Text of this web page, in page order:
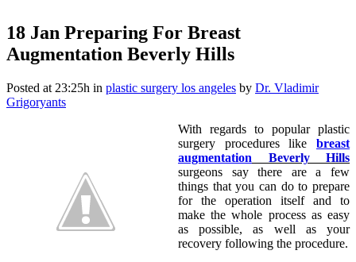
18 Jan Preparing For Breast
Augmentation Beverly Hills
Posted at 23:25h in plastic surgery los angeles by Dr. Vladimir
Grigoryants
With regards to popular plastic
surgery procedures like breast
augmentation Beverly Hills
surgeons say there are a few
things that you can do to prepare
for the operation itself and to
make the whole process as easy
as possible, as well as your
recovery following the procedure.